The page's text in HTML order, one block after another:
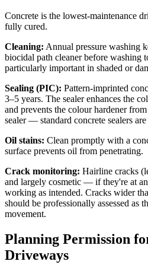
Concrete is the lowest-maintenance
fully cured.
Cleaning: Annual pressure washing
biocidal path cleaner before
particularly important in shaded or
Sealing (PIC): Pattern-imprinted
3–5 years. The sealer enhances the
and prevents the colour hardener
sealer — standard concrete sealers
Oil stains: Clean promptly with a
surface prevents oil from penetrating.
Crack monitoring: Hairline cracks
and largely cosmetic — if they're at
working as intended. Cracks wider
should be professionally assessed as
movement.
Planning Permission
Driveways